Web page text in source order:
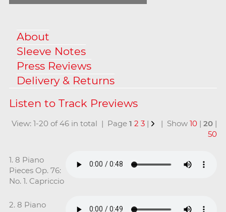
About
Sleeve Notes
Press Reviews
Delivery & Returns
View: 1-20 of 46 in total | Page1 2 3 | | Show10 |20 |
50
1. 8 Piano
Pieces Op. 76:
No. 1. Capriccio
2. 8 Piano